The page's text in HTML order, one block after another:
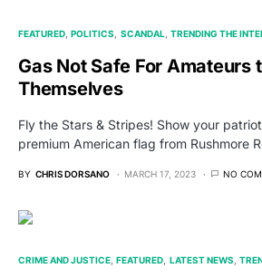
FEATURED POLITICS SCANDAL TRENDING THE
Gas Not Safe For Amateurs
Themselves
Fly the Stars & Stripes! Show your
premium American flag from Rushmore
BY CHRIS DORSANO MARCH 17, 2023 NO
CRIME AND JUSTICE FEATURED LATEST NEWS